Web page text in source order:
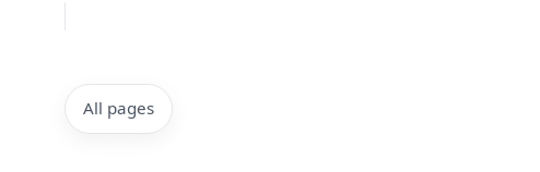
All pages